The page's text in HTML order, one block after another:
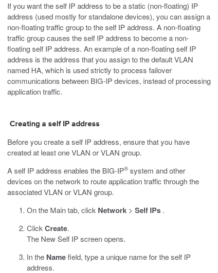
If you want the self IP address to be a static (non-floating) IP
address (used mostly for standalone devices), you can assign a
non-floating traffic group to the self IP address. A non-floating
traffic group causes the self IP address to become a non-
floating self IP address. An example of a non-floating self IP
address is the address that you assign to the default VLAN
named HA, which is used strictly to process failover
communications between BIG-IP devices, instead of processing
application traffic.
Creating a self IP address
Before you create a self IP address, ensure that you have
created at least one VLAN or VLAN group.
A self IP address enables the BIG-IP® system and other
devices on the network to route application traffic through the
associated VLAN or VLAN group.
On the Main tab, click Network > Self IPs .
Click Create.
The New Self IP screen opens.
In the Namefield, type a unique name for the self IP
address.